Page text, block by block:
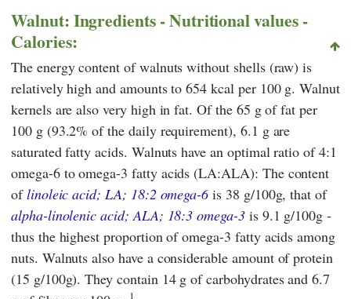
Walnut: Ingredients - Nutritional values -
Calories:
The energy content of walnuts without shells (raw) is
relatively high and amounts to 654 kcal per 100 g. Walnut
kernels are also very high in fat. Of the 65 g of fat per
100 g (93.2% of the daily requirement), 6.1 g are
saturated fatty acids. Walnuts have an optimal ratio of 4:1
omega-6 to omega-3 fatty acids (LA:ALA): The content
oflinoleic acid; LA; 18:2 omega-6is 38 g/100g, that of
alpha-linolenic acid; ALA; 18:3 omega-3is 9.1 g/100g -
thus the highest proportion of omega-3 fatty acids among
nuts. Walnuts also have a considerable amount of protein
(15 g/100g). They contain 14 g of carbohydrates and 6.7
1